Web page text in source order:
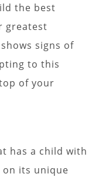
the best
greatest
signs of
to this
of your
has a child with
its unique